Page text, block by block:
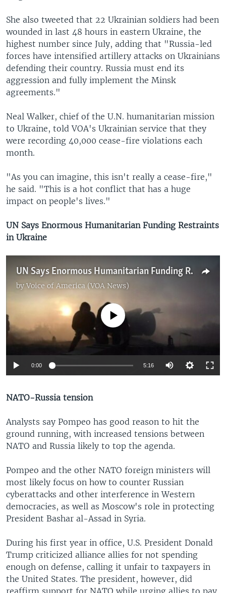
She also tweeted that 22 Ukrainian soldiers had been
wounded in last 48 hours in eastern Ukraine, the
highest number since July, adding that "Russia-led
forces have intensified artillery attacks on Ukrainians
defending their country. Russia must end its
aggression and fully implement the Minsk
agreements."
Neal Walker, chief of the U.N. humanitarian mission
to Ukraine, told VOA's Ukrainian service that they
were recording 40,000 cease-fire violations each
month.
"As you can imagine, this isn't really a cease-fire,"
he said. "This is a hot conflict that has a huge
impact on people's lives."
UN Says Enormous Humanitarian Funding Restraints
in Ukraine
UN Says Enormous Humanitarian Funding Restraints in Ukraine
by Voice of America (VOA News)
No media source currently available
0:00 5:16
NATO-Russia tension
Analysts say Pompeo has good reason to hit the
ground running, with increased tensions between
NATO and Russia likely to top the agenda.
Pompeo and the other NATO foreign ministers will
most likely focus on how to counter Russian
cyberattacks and other interference in Western
democracies, as well as Moscow's role in protecting
President Bashar al-Assad in Syria.
During his first year in office, U.S. President Donald
Trump criticized alliance allies for not spending
enough on defense, calling it unfair to taxpayers in
the United States. The president, however, did
reaffirm support for NATO while urging allies to pay